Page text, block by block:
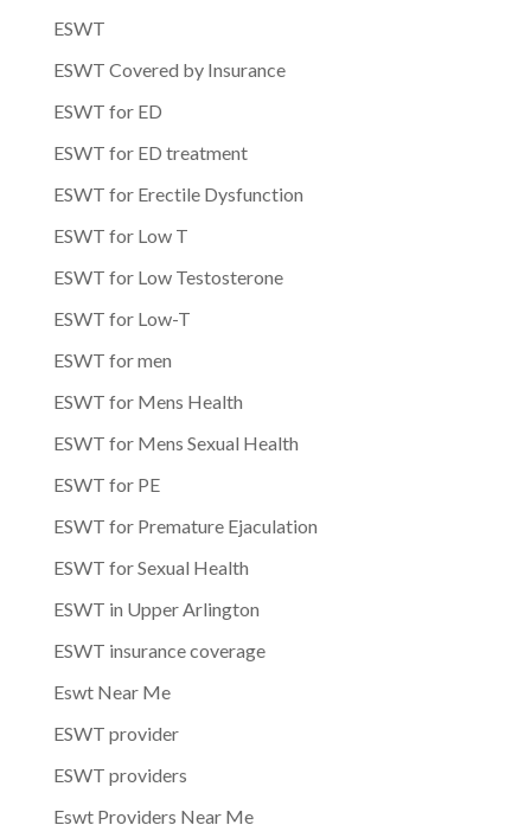
ESWT
ESWT Covered by Insurance
ESWT for ED
ESWT for ED treatment
ESWT for Erectile Dysfunction
ESWT for Low T
ESWT for Low Testosterone
ESWT for Low-T
ESWT for men
ESWT for Mens Health
ESWT for Mens Sexual Health
ESWT for PE
ESWT for Premature Ejaculation
ESWT for Sexual Health
ESWT in Upper Arlington
ESWT insurance coverage
Eswt Near Me
ESWT provider
ESWT providers
Eswt Providers Near Me